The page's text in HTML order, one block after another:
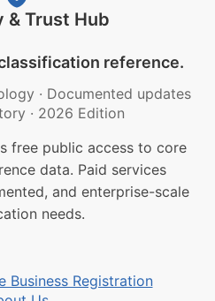
& Trust Hub
reference.
· Documented updates
· 2026 Edition
free public access to core
data. Paid services
and enterprise-scale
needs.
Business Registration